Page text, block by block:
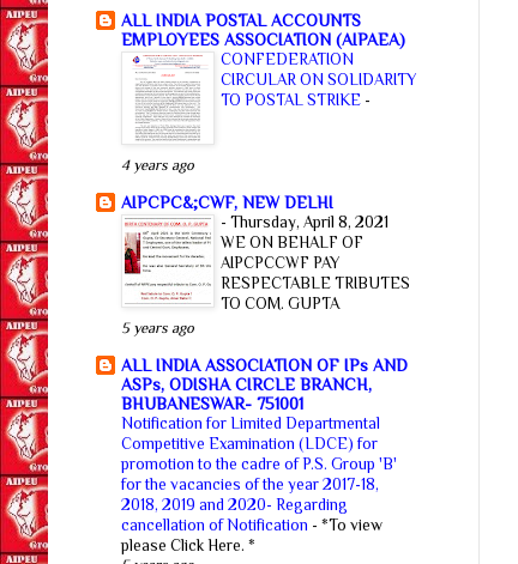
ALL INDIA POSTAL ACCOUNTS
EMPLOYEES ASSOCIATION (AIPAEA)
CONFEDERATION
CIRCULAR ON SOLIDARITY
TO POSTAL STRIKE -
4 years ago
AIPCPC&;CWF, NEW DELHI
- Thursday, April 8, 2021
WE ON BEHALF OF
AIPCPCCWF PAY
RESPECTABLE TRIBUTES
TO COM. GUPTA
5 years ago
ALL INDIA ASSOCIATION OF IPs AND
ASPs, ODISHA CIRCLE BRANCH,
BHUBANESWAR- 751001
Notification for Limited Departmental
Competitive Examination (LDCE) for
promotion to the cadre of P.S. Group 'B'
for the vacancies of the year 2017-18,
2018, 2019 and 2020- Regarding
cancellation of Notification - *To view
please Click Here. *